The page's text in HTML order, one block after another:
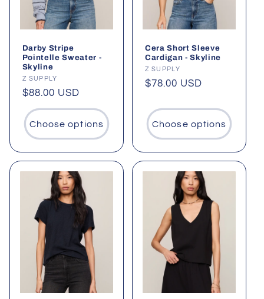
Darby Stripe
Pointelle Sweater -
Skyline
Vendor:
Z SUPPLY
Regular
price
$88.00 USD
Choose options
Cera Short Sleeve
Cardigan - Skyline
Vendor:
Z SUPPLY
Regular
$78.00 USD
Choose options